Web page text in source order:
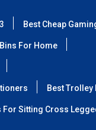
Best Cheap
For Home
Best Trolley
For Sitting Cross